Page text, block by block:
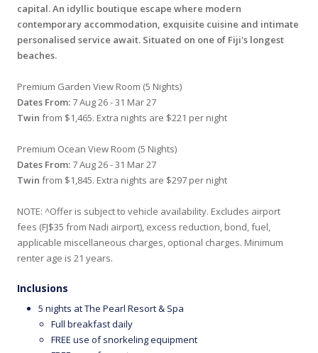
capital. An idyllic boutique escape where modern
contemporary accommodation, exquisite cuisine and intimate
personalised service await. Situated on one of Fiji's longest
beaches.
Premium Garden View Room (5 Nights)
Dates From:7 Aug 26 - 31 Mar 27
Twin from $1,465. Extra nights are $221 per night
Premium Ocean View Room (5 Nights)
Dates From:7 Aug 26 - 31 Mar 27
Twin from $1,845. Extra nights are $297 per night
NOTE: ^Offer is subject to vehicle availability. Excludes airport
fees (FJ$35 from Nadi airport), excess reduction, bond, fuel,
applicable miscellaneous charges, optional charges. Minimum
renter age is 21 years.
Inclusions
5 nights at The Pearl Resort & Spa
Full breakfast daily
FREE use of snorkeling equipment